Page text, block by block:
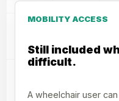
MOBILITY ACCESS
Still included
difficult.
A wheelchair user